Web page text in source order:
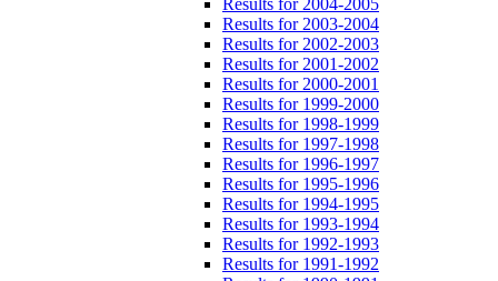
Results for 2003-2004
Results for 2002-2003
Results for 2001-2002
Results for 2000-2001
Results for 1999-2000
Results for 1998-1999
Results for 1997-1998
Results for 1996-1997
Results for 1995-1996
Results for 1994-1995
Results for 1993-1994
Results for 1992-1993
Results for 1991-1992